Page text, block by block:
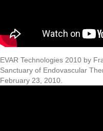
EVAR Technologies 2010 by
Sanctuary of Endovascular
February 23, 2010.